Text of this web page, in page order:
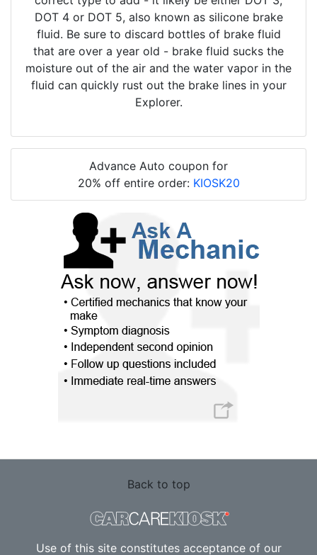
DOT 4 or DOT 5, also known as silicone brake
fluid. Be sure to discard bottles of brake fluid
that are over a year old - brake fluid sucks the
moisture out of the air and the water vapor in the
fluid can quickly rust out the brake lines in your
Explorer.
Advance Auto coupon for
20% off entire order: KIOSK20
Back to top
Use of this site constitutes acceptance of our